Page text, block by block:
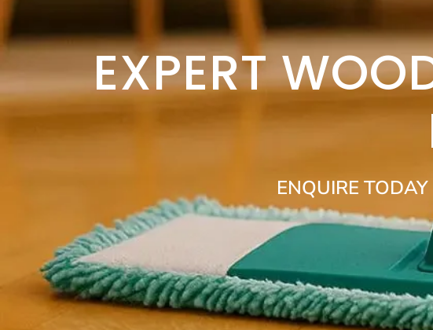
EXPERT
ENQUIRE